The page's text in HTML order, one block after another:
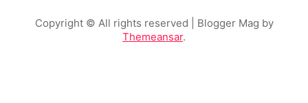
Copyright © All rights reserved | Blogger Mag by
Themeansar.